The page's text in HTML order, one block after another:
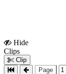
Hide
Clips
Clip
Page